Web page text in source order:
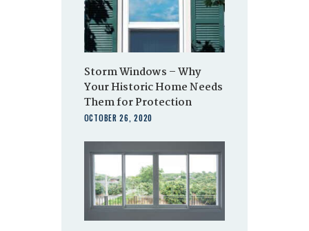
Storm Windows – Why
Your Historic Home Needs
Them for Protection
OCTOBER 26, 2020